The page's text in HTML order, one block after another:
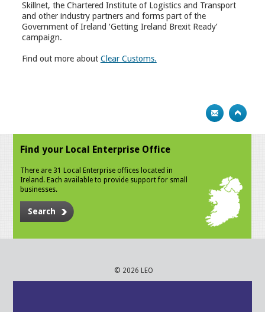
Skillnet, the Chartered Institute of Logistics and Transport
and other industry partners and forms part of the
Government of Ireland ‘Getting Ireland Brexit Ready’
campaign.
Find out more about Clear Customs.
Find your Local Enterprise Office
There are 31 Local Enterprise offices located in
Ireland. Each available to provide support for small
businesses.
Search
© 2026 LEO